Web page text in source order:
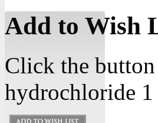
Add to Wish
Click the
hydrochloride